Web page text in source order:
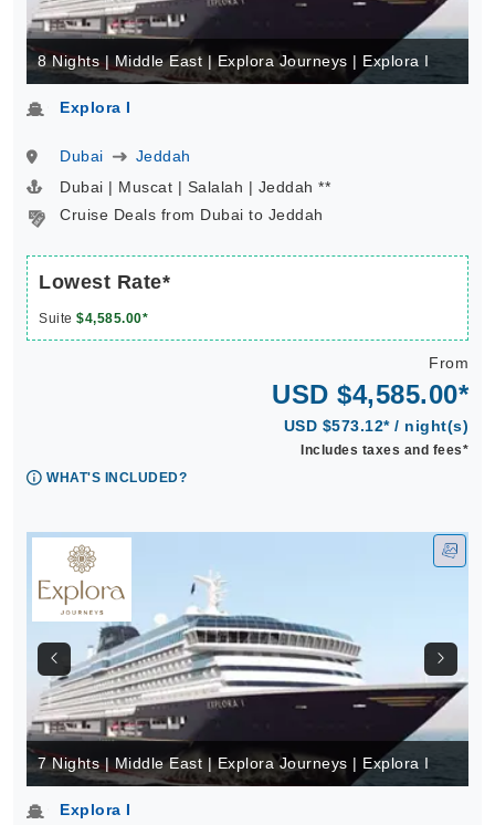
8 Nights | Middle East | Explora Journeys | Explora I
Explora I
Dubai
Jeddah
Dubai | Muscat | Salalah | Jeddah **
Cruise Deals from Dubai to Jeddah
Lowest Rate*
Suite $4,585.00*
From
USD $4,585.00*
USD $573.12* / night(s)
Includes taxes and fees*
WHAT'S INCLUDED?
7 Nights | Middle East | Explora Journeys | Explora I
Explora I